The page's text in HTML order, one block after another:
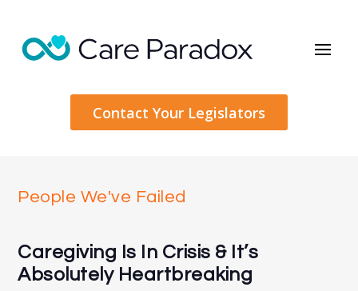
Contact Your Legislators
People We've Failed
Caregiving Is In Crisis & It’s
Absolutely Heartbreaking